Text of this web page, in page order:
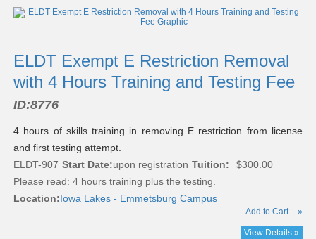
ELDT Exempt E Restriction Removal
with 4 Hours Training and Testing Fee
ID:8776
4 hours of skills training in removing E restriction from license
and first testing attempt.
ELDT-907 Start Date:upon registration Tuition:
$300.00
Please read: 4 hours training plus the testing.
Location:Iowa Lakes - Emmetsburg Campus
Add to Cart »
View Details »